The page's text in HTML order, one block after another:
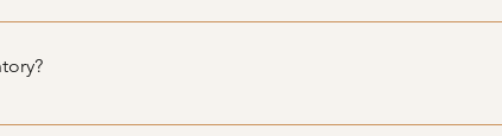
are final. However, we strive to ensure customer
on availability. We recommend visiting website